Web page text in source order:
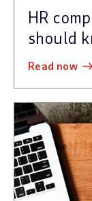
HR
should
read now